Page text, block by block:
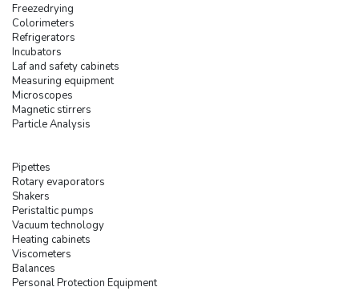
Freezedrying
Colorimeters
Refrigerators
Incubators
Laf and safety cabinets
Measuring equipment
Microscopes
Magnetic stirrers
Particle Analysis
Pipettes
Rotary evaporators
Shakers
Peristaltic pumps
Vacuum technology
Heating cabinets
Viscometers
Balances
Personal Protection Equipment